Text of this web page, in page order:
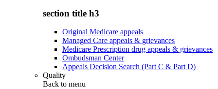
section title h3
Original Medicare appeals
Managed Care appeals & grievances
Medicare Prescription drug appeals & grievances
Ombudsman Center
Appeals Decision Search (Part C & Part D)
Quality
Back to menu